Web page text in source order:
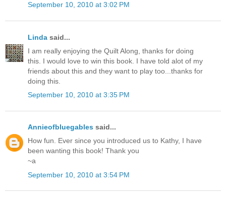
September 10, 2010 at 3:02 PM
Linda said...
I am really enjoying the Quilt Along, thanks for doing
this. I would love to win this book. I have told alot of my
friends about this and they want to play too...thanks for
doing this.
September 10, 2010 at 3:35 PM
Annieofbluegables said...
How fun. Ever since you introduced us to Kathy, I have
been wanting this book! Thank you
~a
September 10, 2010 at 3:54 PM